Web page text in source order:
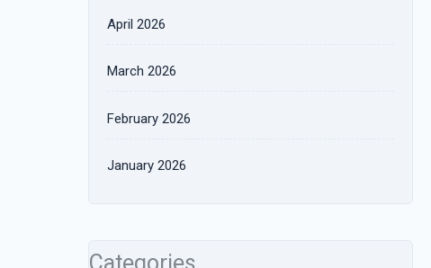
April 2026
March 2026
February 2026
January 2026